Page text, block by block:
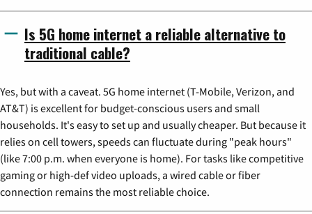
Is 5G home internet a reliable alternative to
traditional cable?
Yes, but with a caveat. 5G home internet (T-Mobile, Verizon, and
AT&T) is excellent for budget-conscious users and small
households. It's easy to set up and usually cheaper. But because it
relies on cell towers, speeds can fluctuate during "peak hours"
(like 7:00 p.m. when everyone is home). For tasks like competitive
gaming or high-def video uploads, a wired cable or fiber
connection remains the most reliable choice.